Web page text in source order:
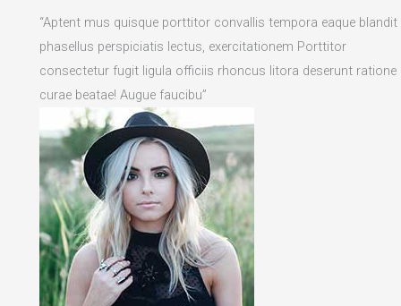
“Aptent mus quisque porttitor convallis tempora eaque blandit
phasellus perspiciatis lectus, exercitationem Porttitor
consectetur fugit ligula officiis rhoncus litora deserunt ratione
curae beatae! Augue faucibu”